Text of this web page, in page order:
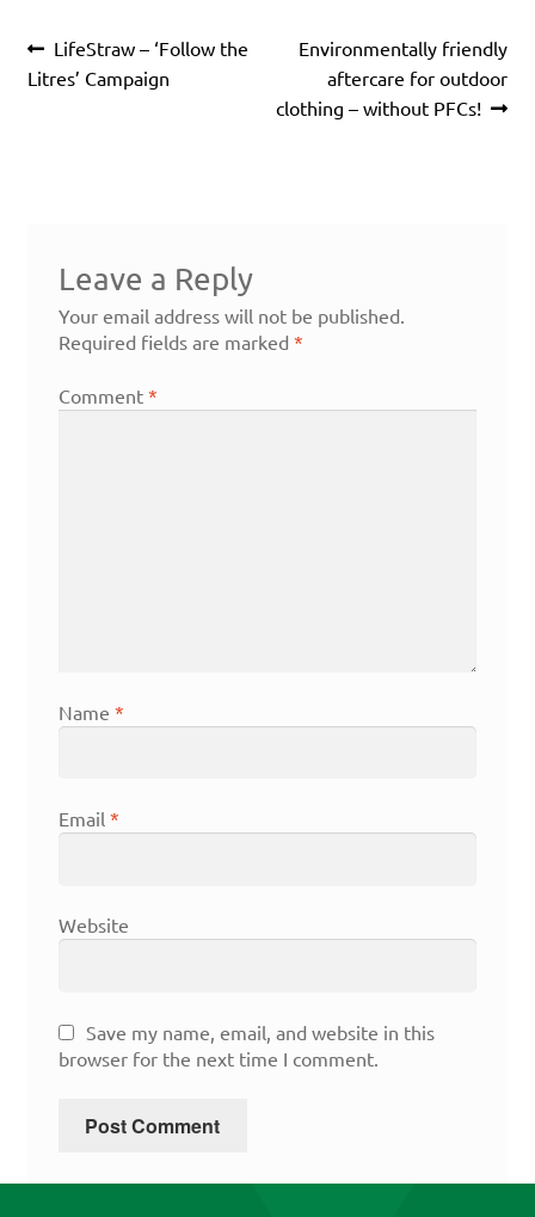
Post
navigation
Previous
post:
LifeStraw – ‘Follow the
Litres’ Campaign
Next
post:
Environmentally friendly
aftercare for outdoor
clothing – without PFCs!
Leave a Reply
Your email address will not be published.
Required fields are marked *
Comment *
Name *
Email *
Website
Save my name, email, and website in this
browser for the next time I comment.